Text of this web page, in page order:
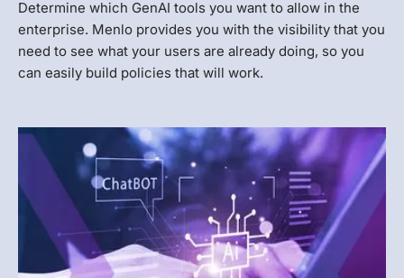
Determine which GenAI tools you want to allow in the
enterprise. Menlo provides you with the visibility that you
need to see what your users are already doing, so you
can easily build policies that will work.